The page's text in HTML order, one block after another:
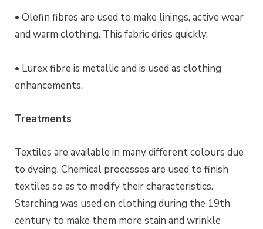
• Olefin fibres are used to make linings, active wear
and warm clothing. This fabric dries quickly.
• Lurex fibre is metallic and is used as clothing
enhancements.
Treatments
Textiles are available in many different colours due
to dyeing. Chemical processes are used to finish
textiles so as to modify their characteristics.
Starching was used on clothing during the 19th
century to make them more stain and wrinkle